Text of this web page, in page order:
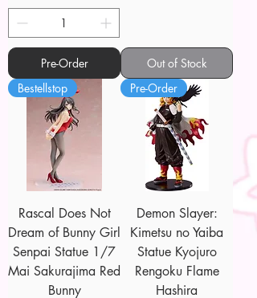
Pre-Order
Out of Stock
Bestellstop
Rascal Does Not
Dream of Bunny Girl
Senpai Statue 1/7
Mai Sakurajima Red
Bunny
Pre-Order
Demon Slayer:
Kimetsu no Yaiba
Statue Kyojuro
Rengoku Flame
Hashira